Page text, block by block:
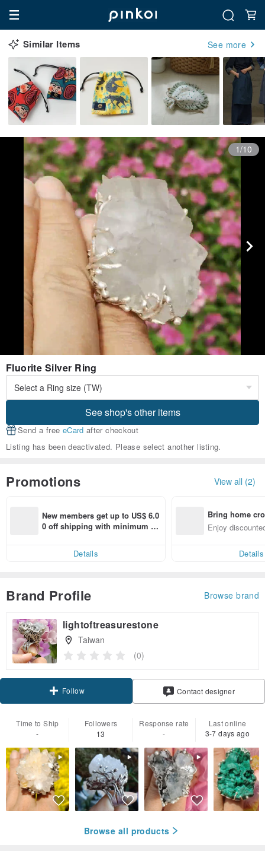
Similar Items See more
1/10
Fluorite Silver Ring
See shop's other items
Send a free eCard after checkout
Listing has been deactivated. Please select another listing.
Promotions View all (2)
New members get up to US$ 6.0
0 off shipping with minimum sp
Details
Bring home
n with ease
Enjoy
Details
Brand Profile Browse brand
lightoftreasurestone
Taiwan
(0)
Follow Contact designer
Time to Ship
-
Followers
13
Response rate
-
Last online
3-7 days ago
Browse all products